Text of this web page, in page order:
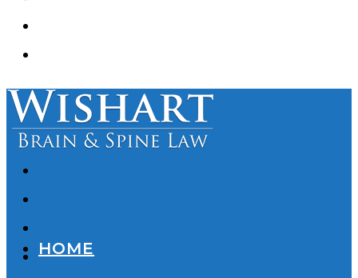
HOME